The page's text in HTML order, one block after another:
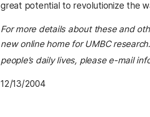
great potential to revolutionize the
For more details about these and
new online home for UMBC
people’s daily lives, please e-mail
12/13/2004